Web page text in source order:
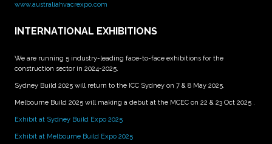
www.australiahvacrexpo.com
INTERNATIONAL EXHIBITIONS
We are running 5 industry-leading face-to-face exhibitions for the
construction sector in 2024-2025.
Sydney Build 2025 will return to the ICC Sydney on 7 & 8 May 2025.
Melbourne Build 2025 will making a debut at the MCEC on 22 & 23 Oct 2025 .
Exhibit at Sydney Build Expo 2025
Exhibit at Melbourne Build Expo 2025